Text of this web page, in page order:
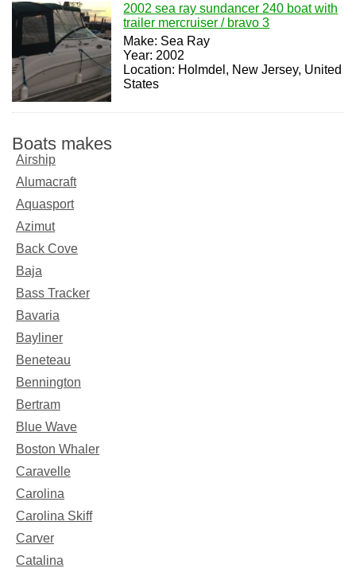
2002 sea ray sundancer 240 boat with
trailer mercruiser / bravo 3
Make: Sea Ray
Year: 2002
Location: Holmdel, New Jersey, United
States
Boats makes
Airship
Alumacraft
Aquasport
Azimut
Back Cove
Baja
Bass Tracker
Bavaria
Bayliner
Beneteau
Bennington
Bertram
Blue Wave
Boston Whaler
Caravelle
Carolina
Carolina Skiff
Carver
Catalina